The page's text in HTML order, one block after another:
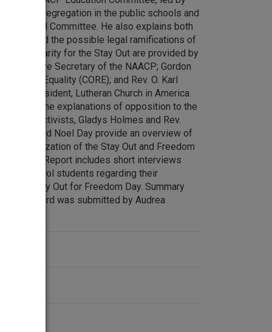
de facto segregation in the public schools and
School Committee. He also explains both
for and the possible legal ramifications of
of solidarity for the Stay Out are provided by
Executive Secretary of the NAACP; Gordon
Racial Equality (CORE); and Rev. O. Karl
Synod President, Lutheran Church in America.
with the explanations of opposition to the
activists, Gladys Holmes and Rev.
Breeden and Noel Day provide an overview of
and organization of the Stay Out and Freedom
Boycott Report includes short interviews
high school students regarding their
Stay Out for Freedom Day. Summary
this record was submitted by Audrea